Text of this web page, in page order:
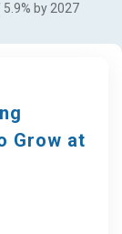
by 2027
Grow at